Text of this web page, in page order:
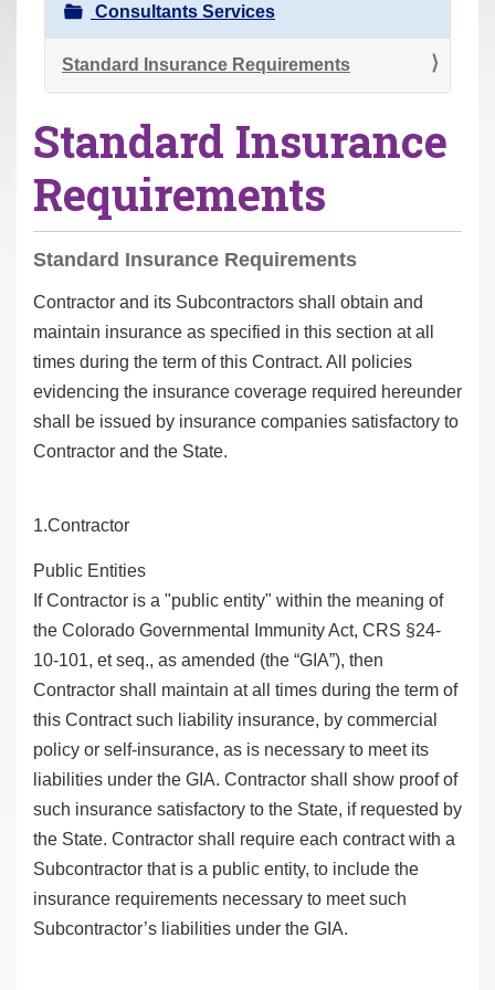
e
:
Consultants Services
Standard Insurance Requirements
Standard Insurance
Requirements
Standard Insurance Requirements
Contractor and its Subcontractors shall obtain and
maintain insurance as specified in this section at all
times during the term of this Contract. All policies
evidencing the insurance coverage required hereunder
shall be issued by insurance companies satisfactory to
Contractor and the State.
1.Contractor
Public Entities
If Contractor is a "public entity" within the meaning of
the Colorado Governmental Immunity Act, CRS §24-
10-101, et seq., as amended (the “GIA”), then
Contractor shall maintain at all times during the term of
this Contract such liability insurance, by commercial
policy or self-insurance, as is necessary to meet its
liabilities under the GIA. Contractor shall show proof of
such insurance satisfactory to the State, if requested by
the State. Contractor shall require each contract with a
Subcontractor that is a public entity, to include the
insurance requirements necessary to meet such
Subcontractor’s liabilities under the GIA.